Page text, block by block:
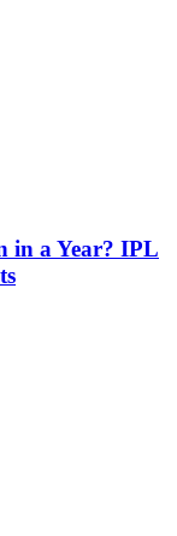
in a Year? IPL